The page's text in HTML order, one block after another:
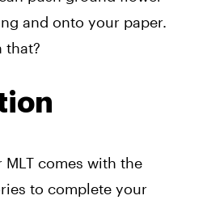
and onto your paper.
that?
comes with the
to complete your